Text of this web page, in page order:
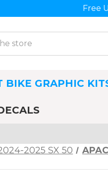
Free
BIKE GRAPHIC
2025 SX 50